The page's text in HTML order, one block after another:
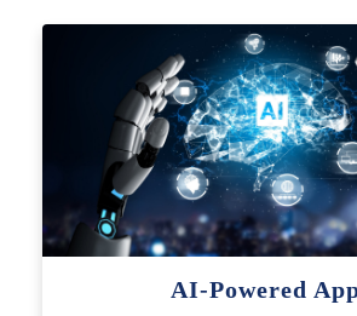
AI-Powered